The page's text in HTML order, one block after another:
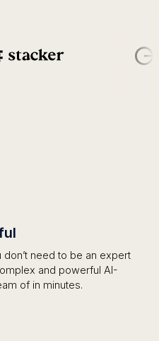
need to be an expert
and powerful AI-
of in minutes.